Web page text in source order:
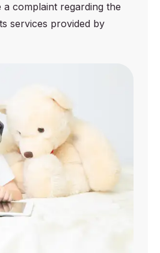
complaint regarding the
services provided by